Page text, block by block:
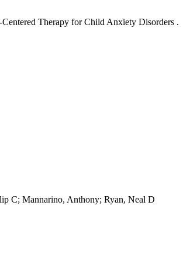
Therapy for Child Anxiety Disorders .
C; Mannarino, Anthony; Ryan, Neal D